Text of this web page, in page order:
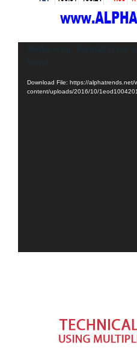
Video
Player
Media error: Format(s) not
found
Download File: https://alphatrends.net/
content/uploads/2016/10/